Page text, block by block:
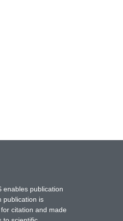
enables publication
publication is
citation and made